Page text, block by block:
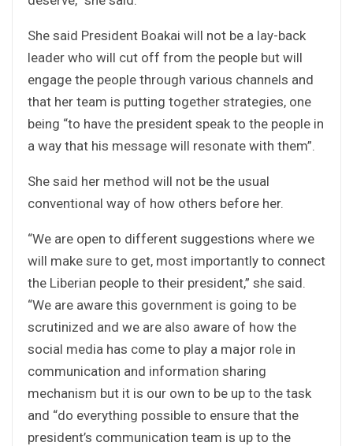
She said President Boakai will not be a lay-back
leader who will cut off from the people but will
engage the people through various channels and
that her team is putting together strategies, one
being “to have the president speak to the people in
a way that his message will resonate with them”.
She said her method will not be the usual
conventional way of how others before her.
“We are open to different suggestions where we
will make sure to get, most importantly to connect
the Liberian people to their president,” she said.
“We are aware this government is going to be
scrutinized and we are also aware of how the
social media has come to play a major role in
communication and information sharing
mechanism but it is our own to be up to the task
and “do everything possible to ensure that the
president’s communication team is up to the